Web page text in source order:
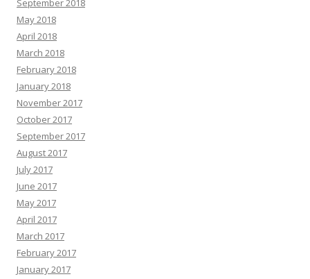
September 2018
May 2018
April 2018
March 2018
February 2018
January 2018
November 2017
October 2017
September 2017
August 2017
July 2017
June 2017
May 2017
April 2017
March 2017
February 2017
January 2017